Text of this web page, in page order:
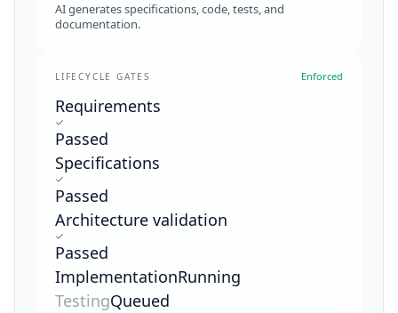
AI generates specifications, code, tests, and
documentation.
LIFECYCLE GATES Enforced
Requirements
Passed
Specifications
Passed
Architecture validation
Passed
ImplementationRunning
TestingQueued